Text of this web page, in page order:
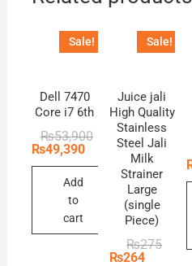
Sale!
Dell 7470
Core i7 6th
₨53,900Original
price
₨53,900.
₨49,390
Current
price
₨49,390.
Add
to
cart
Sale!
Juice jali
High Quality
Stainless
Steel Jali
Milk
Strainer
Large
(single
Piece)
₨275
₨264